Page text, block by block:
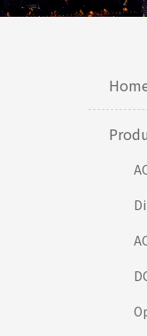
AC/
Din
AC/
DC/